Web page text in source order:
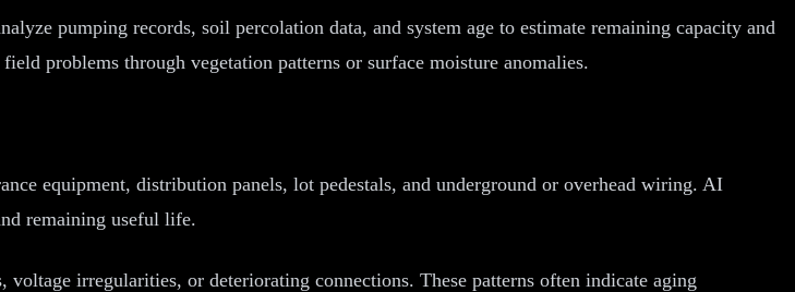
pumping records, soil percolation data, and system age to estimate remaining capacity and
problems through vegetation patterns or surface moisture anomalies.
equipment, distribution panels, lot pedestals, and underground or overhead wiring. AI
remaining useful life.
irregularities, or deteriorating connections. These patterns often indicate aging